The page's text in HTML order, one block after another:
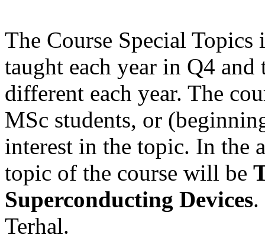
The Course Special
taught each year in Q4 and
different each year. The
MSc students, or
interest in the topic. In the
topic of the course will be
Superconducting Devices.
Terhal.